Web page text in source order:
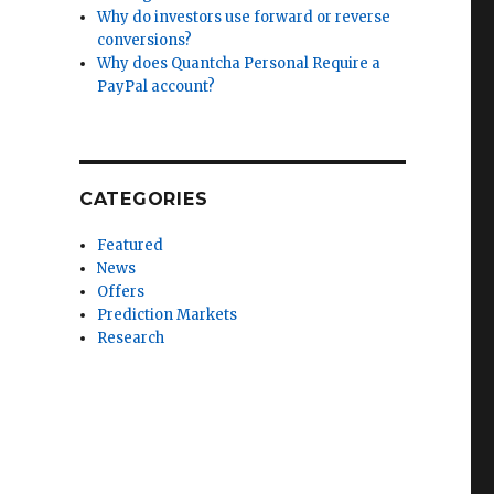
Why do investors use forward or reverse
conversions?
Why does Quantcha Personal Require a
PayPal account?
CATEGORIES
Featured
News
Offers
Prediction Markets
Research